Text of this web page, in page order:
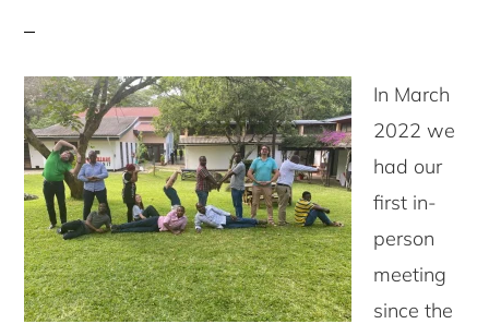
In March
2022 we
had our
first in-
person
meeting
since the